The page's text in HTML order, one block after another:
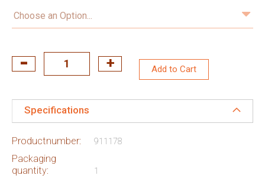
Add to Cart
Specifications
Productnumber: 911178
Packaging
quantity:
1